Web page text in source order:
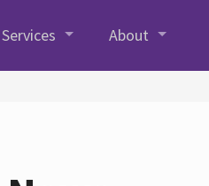
Services About